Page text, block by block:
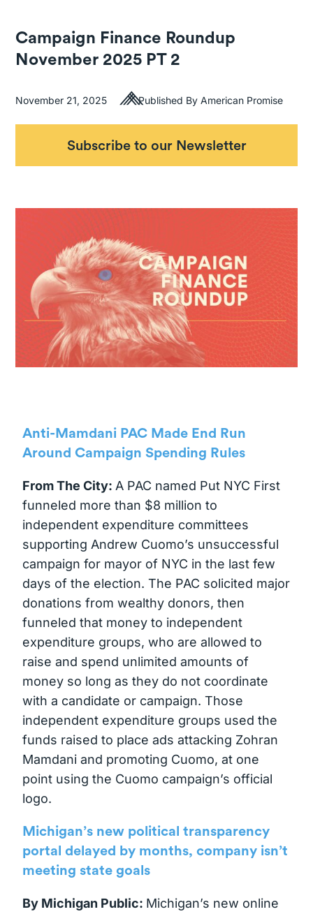
Campaign Finance Roundup
November 2025 PT 2
November 21, 2025 Published By American Promise
Subscribe to our Newsletter
Anti-Mamdani PAC Made End Run
Around Campaign Spending Rules
From The City: A PAC named Put NYC First
funneled more than $8 million to
independent expenditure committees
supporting Andrew Cuomo’s unsuccessful
campaign for mayor of NYC in the last few
days of the election. The PAC solicited major
donations from wealthy donors, then
funneled that money to independent
expenditure groups, who are allowed to
raise and spend unlimited amounts of
money so long as they do not coordinate
with a candidate or campaign. Those
independent expenditure groups used the
funds raised to place ads attacking Zohran
Mamdani and promoting Cuomo, at one
point using the Cuomo campaign’s official
logo.
Michigan’s new political transparency
portal delayed by months, company isn’t
meeting state goals
By Michigan Public: Michigan’s new online